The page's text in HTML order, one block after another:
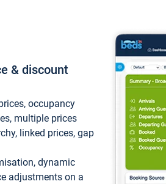
& discount
occupancy
multiple prices
linked prices, gap
dynamic
adjustments on a